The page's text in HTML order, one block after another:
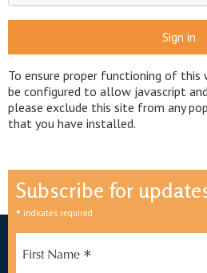
Sign in
To ensure proper functioning of
be configured to allow javascript
please exclude this site from any
that you have installed.
Subscribe for
* indicates required
First Name *